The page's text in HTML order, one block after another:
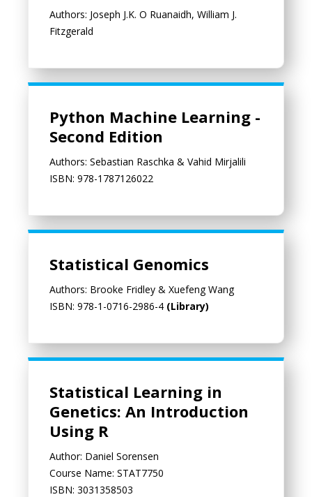
Authors: Joseph J.K. O Ruanaidh, William J.
Fitzgerald
Python Machine Learning -
Second Edition
Authors: Sebastian Raschka & Vahid Mirjalili
ISBN: 978-1787126022
Statistical Genomics
Authors: Brooke Fridley & Xuefeng Wang
ISBN: 978-1-0716-2986-4 (Library)
Statistical Learning in
Genetics: An Introduction
Using R
Author: Daniel Sorensen
Course Name: STAT7750
ISBN: 3031358503